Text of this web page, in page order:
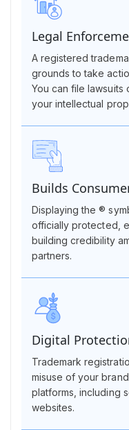
Legal
A registered
grounds to take
You can file
your intellectual
Builds
Displaying the ®
officially protected,
building credibility
partners.
Digital
Trademark
misuse of your
platforms, including
websites.